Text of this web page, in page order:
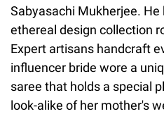
Sabyasachi Mukherjee.
ethereal design collection
Expert artisans handcraft
influencer bride wore a
saree that holds a special
look-alike of her mother's